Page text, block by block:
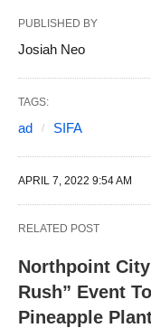
PUBLISHED BY
Josiah Neo
TAGS:
ad SIFA
APRIL 7, 2022 9:54 AM
RELATED POST
Northpoint
Rush” Event
Pineapple